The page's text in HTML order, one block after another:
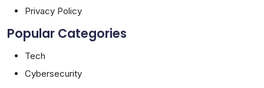
Privacy Policy
Popular Categories
Tech
Cybersecurity